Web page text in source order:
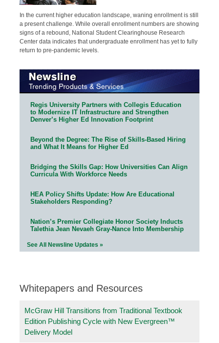
In the current higher education landscape, waning enrollment is still
a present challenge. While overall enrollment numbers are showing
signs of a rebound, National Student Clearinghouse Research
Center data indicates that undergraduate enrollment has yet to fully
return to pre-pandemic levels.
Regis University Partners with Collegis Education
to Modernize IT Infrastructure and Strengthen
Denver’s Higher Ed Innovation Footprint
Beyond the Degree: The Rise of Skills-Based Hiring
and What It Means for Higher Ed
Bridging the Skills Gap: How Universities Can Align
Curricula With Workforce Needs
HEA Policy Shifts Update: How Are Educational
Stakeholders Responding?
Nation’s Premier Collegiate Honor Society Inducts
Talethia Jean Nevaeh Gray-Nance Into Membership
See All Newsline Updates »
Whitepapers and Resources
McGraw Hill Transitions from Traditional Textbook
Edition Publishing Cycle with New Evergreen™
Delivery Model